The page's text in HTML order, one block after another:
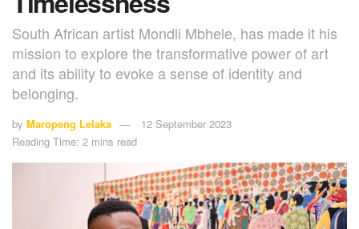
South African artist Mondli Mbhele, has made it his
mission to explore the transformative power of art
and its ability to evoke a sense of identity and
belonging.
by Maropeng Lelaka
12 September 2023
Reading Time: 2 mins read